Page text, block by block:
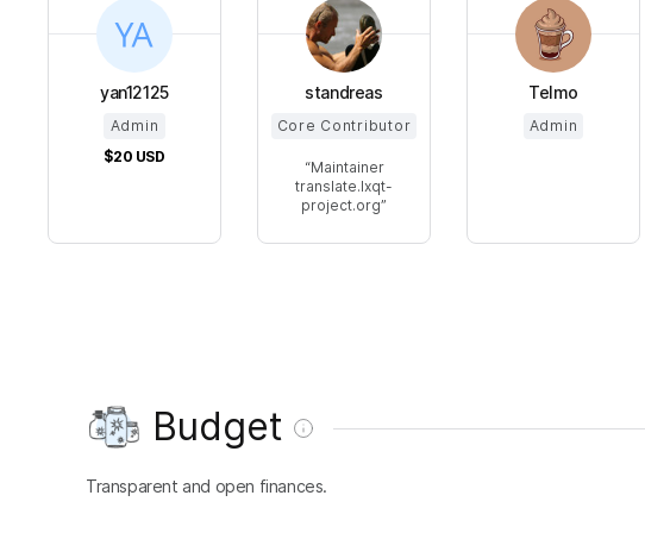
yan12125
Admin
$20 USD
standreas
Core Contributor
Maintainer
translate.lxqt-
project.org
Telmo
Admin
Budget
Transparent and open finances.